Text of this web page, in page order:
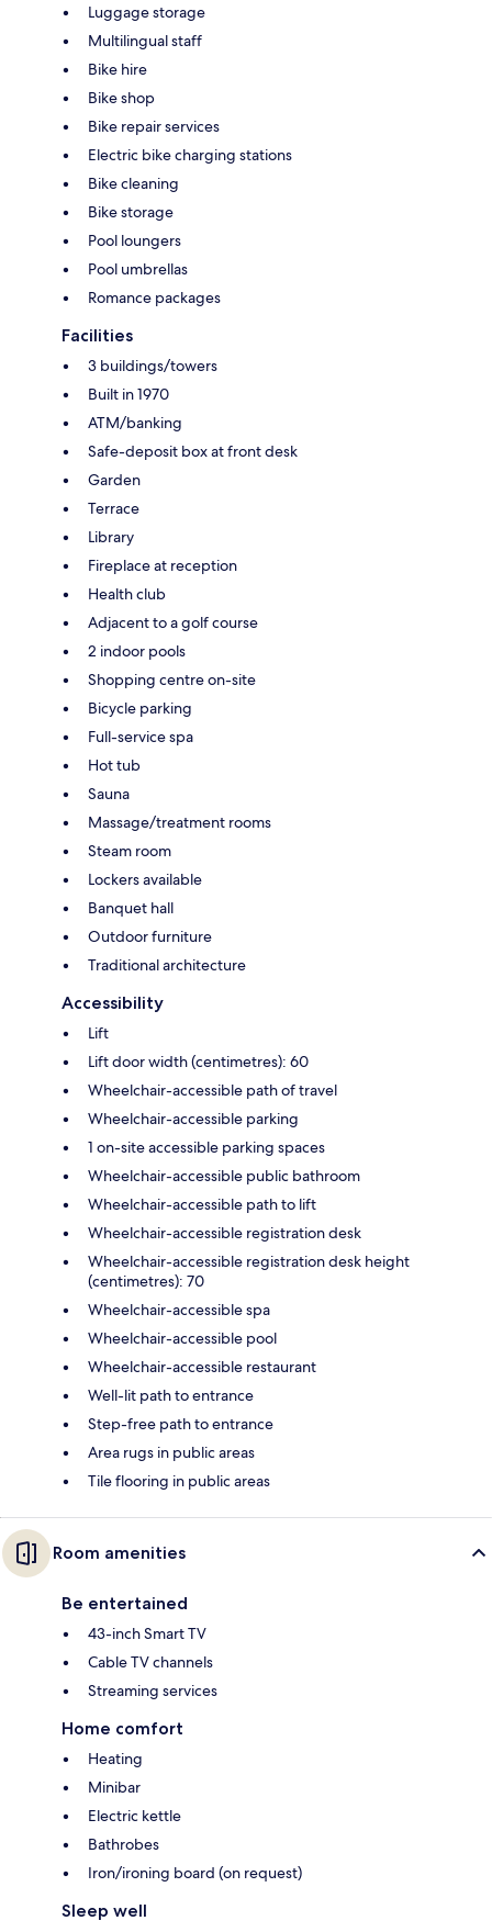
Luggage storage
Multilingual staff
Bike hire
Bike shop
Bike repair services
Electric bike charging stations
Bike cleaning
Bike storage
Pool loungers
Pool umbrellas
Romance packages
Facilities
3 buildings/towers
Built in 1970
ATM/banking
Safe-deposit box at front desk
Garden
Terrace
Library
Fireplace at reception
Health club
Adjacent to a golf course
2 indoor pools
Shopping centre on-site
Bicycle parking
Full-service spa
Hot tub
Sauna
Massage/treatment rooms
Steam room
Lockers available
Banquet hall
Outdoor furniture
Traditional architecture
Accessibility
Lift
Lift door width (centimetres): 60
Wheelchair-accessible path of travel
Wheelchair-accessible parking
1 on-site accessible parking spaces
Wheelchair-accessible public bathroom
Wheelchair-accessible path to lift
Wheelchair-accessible registration desk
Wheelchair-accessible registration desk height
(centimetres): 70
Wheelchair-accessible spa
Wheelchair-accessible pool
Wheelchair-accessible restaurant
Well-lit path to entrance
Step-free path to entrance
Area rugs in public areas
Tile flooring in public areas
Room amenities
Be entertained
43-inch Smart TV
Cable TV channels
Streaming services
Home comfort
Heating
Minibar
Electric kettle
Bathrobes
Iron/ironing board (on request)
Sleep well